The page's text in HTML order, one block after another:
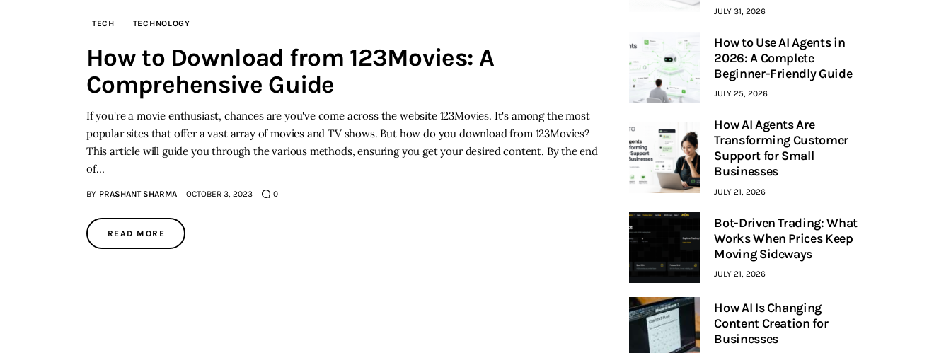
TECH TECHNOLOGY
How to Download from 123Movies: A
Comprehensive Guide
If you're a movie enthusiast, chances are you've come across the website 123Movies. It's among the most
popular sites that offer a vast array of movies and TV shows. But how do you download from 123Movies?
This article will guide you through the various methods, ensuring you get your desired content. By the end
of…
BY PRASHANT SHARMA OCTOBER 3, 2023 0
READ MORE
JULY 31, 2026
How to Use AI Agents in
2026: A Complete
Beginner-Friendly Guide
JULY 25, 2026
How AI Agents Are
Transforming Customer
Support for Small
Businesses
JULY 21, 2026
Bot-Driven Trading: What
Works When Prices Keep
Moving Sideways
JULY 21, 2026
How AI Is Changing
Content Creation for
Businesses